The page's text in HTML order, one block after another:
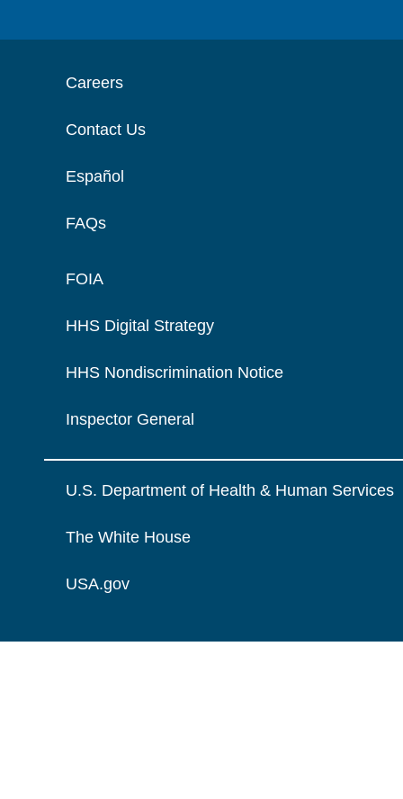
Careers
Contact Us
Español
FAQs
FOIA
HHS Digital Strategy
HHS Nondiscrimination Notice
Inspector General
U.S. Department of Health & Human Services
The White House
USA.gov